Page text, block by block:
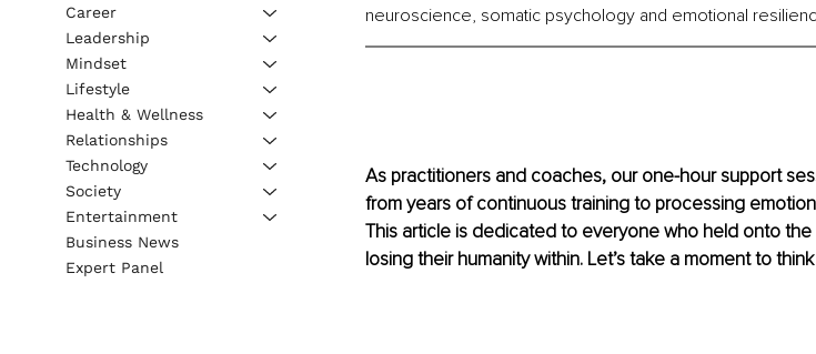
neuroscience, somatic psychology and emotional
As practitioners and coaches, our one-hour support
from years of continuous training to processing
This article is dedicated to everyone who held onto
losing their humanity within. Let’s take a moment to
Career
Leadership
Mindset
Lifestyle
Health & Wellness
Relationships
Technology
Society
Entertainment
Business News
Expert Panel